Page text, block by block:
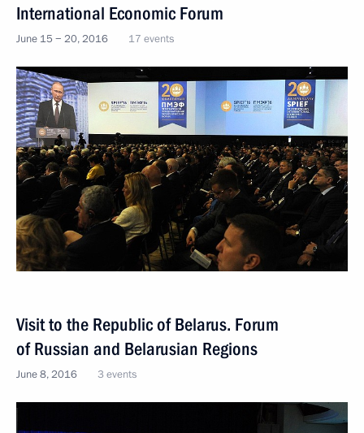
International Economic Forum
June 15 − 20, 2016 17 events
Visit to the Republic of Belarus. Forum
of Russian and Belarusian Regions
June 8, 2016 3 events